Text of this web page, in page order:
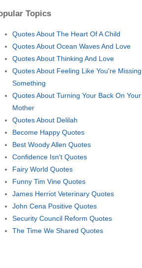
Topics
Quotes About The Heart Of A Child
Quotes About Ocean Waves And Love
Quotes About Thinking And Love
Quotes About Feeling Like You're Missing
Something
Quotes About Turning Your Back On Your
Mother
Quotes About Delilah
Become Happy Quotes
Best Woody Allen Quotes
Confidence Isn't Quotes
Fairy World Quotes
Funny Tim Vine Quotes
James Herriot Veterinary Quotes
John Cena Positive Quotes
Security Council Reform Quotes
The Time We Shared Quotes